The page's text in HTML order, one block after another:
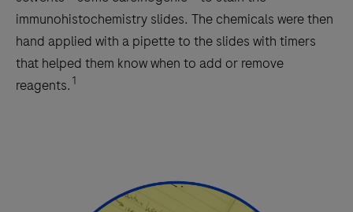
immunohistochemistry slides. The chemicals were then
hand applied with a pipette to the slides with timers
that helped them know when to add or remove
reagents. 1